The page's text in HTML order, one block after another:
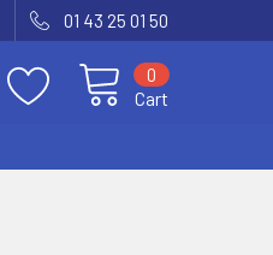
01 43 25 01 50
Cart
0